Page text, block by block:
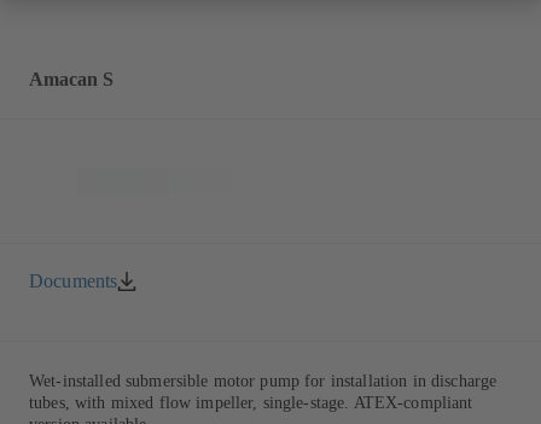
Amacan S
Documents
Wet-installed submersible motor pump for installation in discharge
tubes, with mixed flow impeller, single-stage. ATEX-compliant